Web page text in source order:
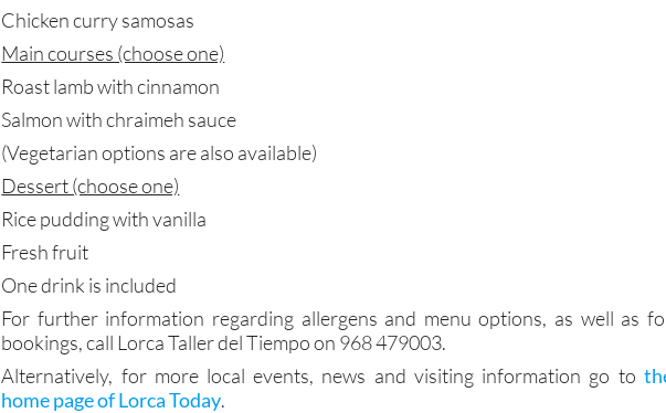
Chicken curry samosas
Main courses (choose one)
Roast lamb with cinnamon
Salmon with chraimeh sauce
(Vegetarian options are also available)
Dessert (choose one)
Rice pudding with vanilla
Fresh fruit
One drink is included
For further information regarding allergens and menu options, as well as
bookings, call Lorca Taller del Tiempo on 968 479003.
Alternatively, for more local events, news and visiting information go to
home page of Lorca Today.